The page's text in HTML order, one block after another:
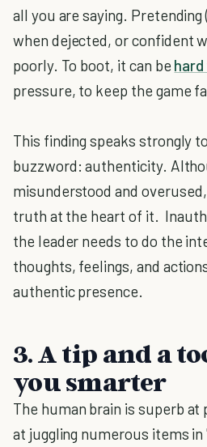
all you are saying.
when dejected, or confident
poorly. To boot, it can be
pressure, to keep the game
This finding speaks strongly
buzzword: authenticity.
misunderstood and
truth at the heart of it.
the leader needs to do the
thoughts, feelings, and
authentic presence.
3. A tip and a
you smarter
The human brain is superb
at juggling numerous items in